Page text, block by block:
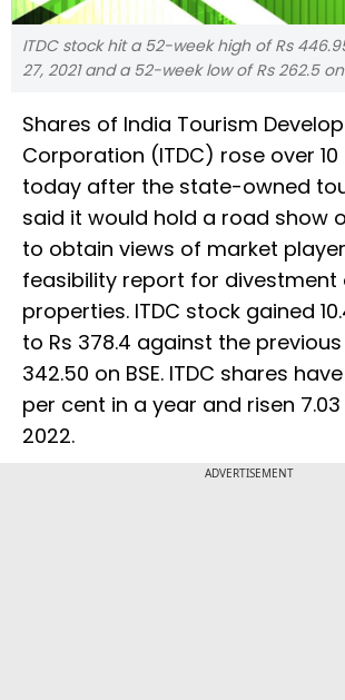
ITDC stock hit a 52-week high of Rs
27, 2021 and a 52-week low of Rs 262.5
Shares of India Tourism
Corporation (ITDC) rose over
today after the state-owned
said it would hold a road show
to obtain views of market
feasibility report for divestment
properties. ITDC stock gained
to Rs 378.4 against the
342.50 on BSE. ITDC shares
per cent in a year and risen
2022.
ADVERTISEMENT